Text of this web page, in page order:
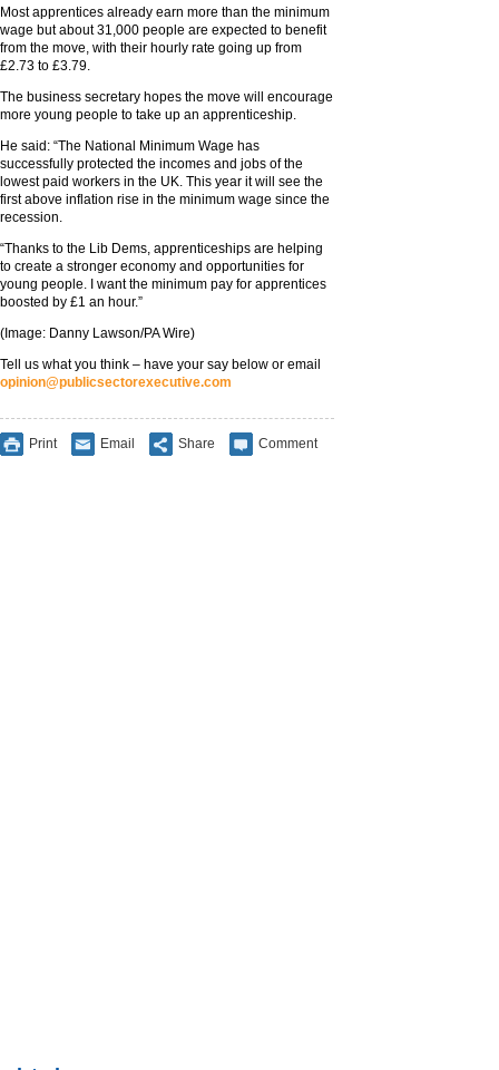
Most apprentices already earn more than the minimum
wage but about 31,000 people are expected to benefit
from the move, with their hourly rate going up from
£2.73 to £3.79.
The business secretary hopes the move will encourage
more young people to take up an apprenticeship.
He said: “The National Minimum Wage has
successfully protected the incomes and jobs of the
lowest paid workers in the UK. This year it will see the
first above inflation rise in the minimum wage since the
recession.
“Thanks to the Lib Dems, apprenticeships are helping
to create a stronger economy and opportunities for
young people. I want the minimum pay for apprentices
boosted by £1 an hour.”
(Image: Danny Lawson/PA Wire)
Tell us what you think – have your say below or email
opinion@publicsectorexecutive.com
Print Email Share Comment